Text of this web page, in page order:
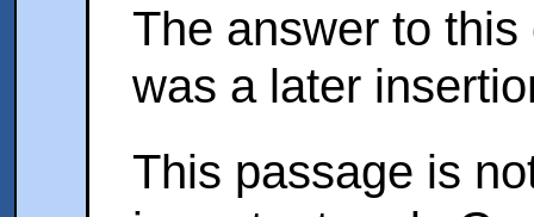
The answer to
was a later
This passage is